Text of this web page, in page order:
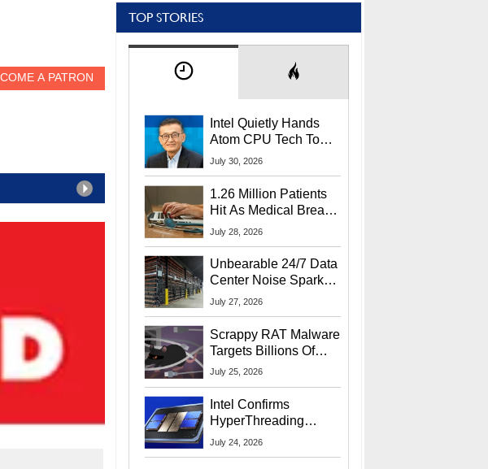
TOP STORIES
Intel Quietly Hands
Atom CPU Tech To
Startup Linked To
July 30, 2026
1.26 Million Patients
Hit As Medical Breach
Exposes Social
July 28, 2026
Unbearable 24/7 Data
Center Noise Sparks
Lawsuit From Furious
July 27, 2026
Scrappy RAT Malware
Targets Billions Of
Chrome And Edge
July 25, 2026
Intel Confirms
HyperThreading
Returns Starting With
July 24, 2026